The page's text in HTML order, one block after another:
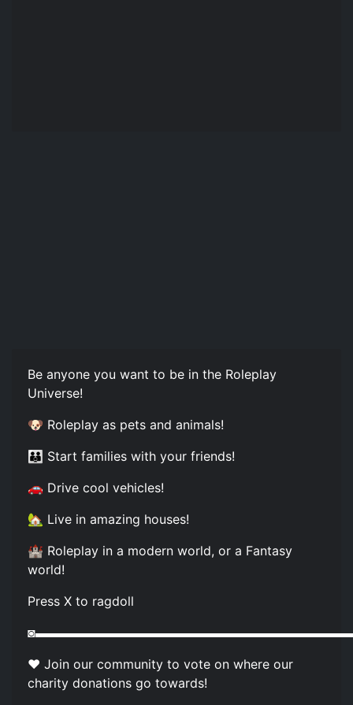
Be anyone you want to be in the Roleplay
Universe!
🐶 Roleplay as pets and animals!
👪 Start families with your friends!
🚗 Drive cool vehicles!
🏡 Live in amazing houses!
🏰 Roleplay in a modern world, or a Fantasy
world!
Press X to ragdoll
❤️ Join our community to vote on where our
charity donations go towards!